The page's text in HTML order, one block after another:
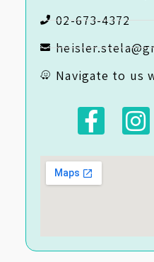
02-673-4372
Navigate to us